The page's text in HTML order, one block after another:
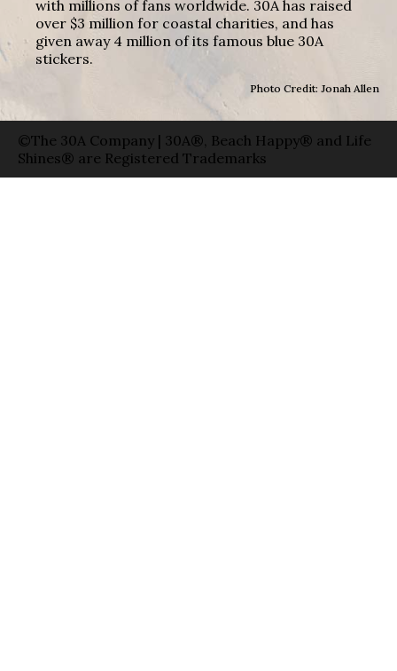
with millions of fans worldwide. 30A has raised
over $3 million for coastal charities, and has
given away 4 million of its famous blue 30A
stickers.
Photo Credit: Jonah Allen
©The 30A Company | 30A®, Beach Happy® and Life
Shines® are Registered Trademarks